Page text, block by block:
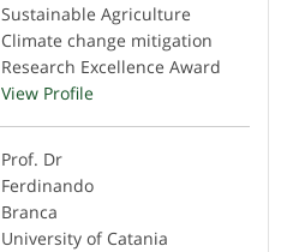
Sustainable Agriculture
Climate change mitigation
Research Excellence Award
View Profile
Prof. Dr
Ferdinando
Branca
University of Catania